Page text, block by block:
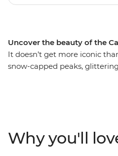
Uncover the beauty of the
It doesn’t get more iconic
snow-capped peaks,
Park. Discover the spectacle
explore the rugged beauty of
Why you'll